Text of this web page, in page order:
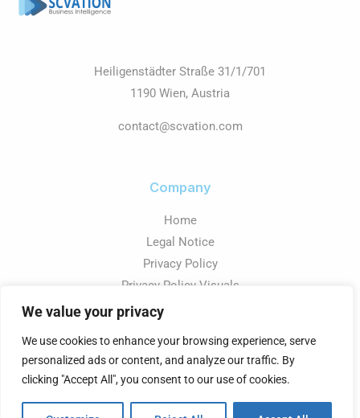
We value your privacy
We use cookies to enhance your browsing experience, serve
personalized ads or content, and analyze our traffic. By
clicking "Accept All", you consent to our use of cookies.
Heiligenstädter Straße 31/1/701
1190 Wien, Austria
contact@scvation.com
Company
Home
Legal Notice
Privacy Policy
Privacy Policy Visuals
Copyright © 2026 SCvation - Business Intelligence
Powered by SCvation GmbH